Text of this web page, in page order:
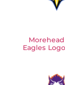
Eagles